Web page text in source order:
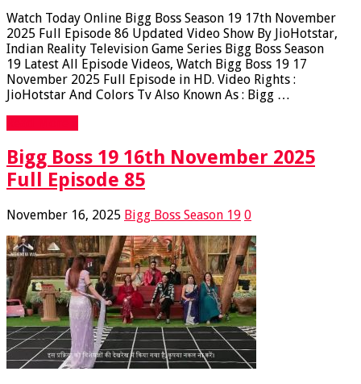
Watch Today Online Bigg Boss Season 19 17th November
2025 Full Episode 86 Updated Video Show By JioHotstar,
Indian Reality Television Game Series Bigg Boss Season
19 Latest All Episode Videos, Watch Bigg Boss 19 17
November 2025 Full Episode in HD. Video Rights :
JioHotstar And Colors Tv Also Known As : Bigg …
Bigg Boss 19 16th November 2025
Full Episode 85
November 16, 2025 Bigg Boss Season 19 0